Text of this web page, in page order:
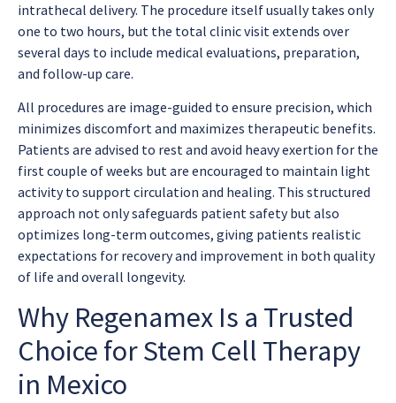
intrathecal delivery. The procedure itself usually takes only
one to two hours, but the total clinic visit extends over
several days to include medical evaluations, preparation,
and follow-up care.
All procedures are image-guided to ensure precision, which
minimizes discomfort and maximizes therapeutic benefits.
Patients are advised to rest and avoid heavy exertion for the
first couple of weeks but are encouraged to maintain light
activity to support circulation and healing. This structured
approach not only safeguards patient safety but also
optimizes long-term outcomes, giving patients realistic
expectations for recovery and improvement in both quality
of life and overall longevity.
Why Regenamex Is a Trusted
Choice for Stem Cell Therapy
in Mexico